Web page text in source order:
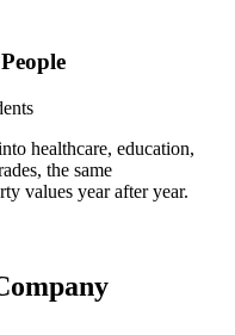
healthcare, education,
the same
values year after year.